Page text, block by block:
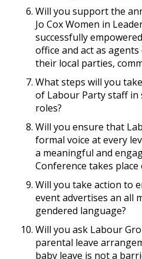
Will you support the
Jo Cox Women in
successfully
office and act as
their local parties,
What steps will you
of Labour Party staff in
roles?
Will you ensure that
formal voice at every
a meaningful and
Conference takes place
Will you take action to
event advertises an all
gendered language?
Will you ask Labour
parental leave
baby leave is not a